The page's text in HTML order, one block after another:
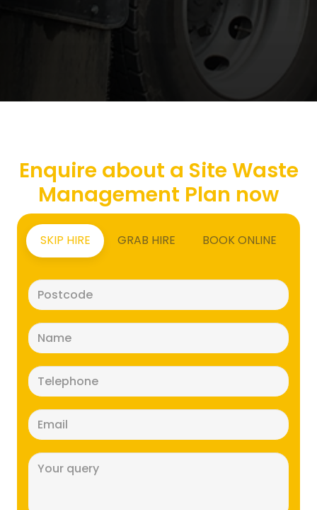
Enquire about a Site Waste
Management Plan now
SKIP HIRE GRAB HIRE BOOK ONLINE
(Required)
(Required)
(Required)
(Required)